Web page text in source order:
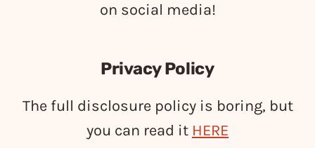
on social media!
Privacy Policy
The full disclosure policy is boring, but
you can read it HERE